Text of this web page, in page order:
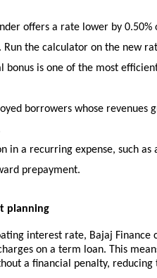
offers a rate lower by
the calculator on the new
bonus is one of the most
borrowers whose revenues
in a recurring expense, such as
prepayment.
planning
interest rate, Bajaj Finance
on a term loan. This
a financial penalty, reducing